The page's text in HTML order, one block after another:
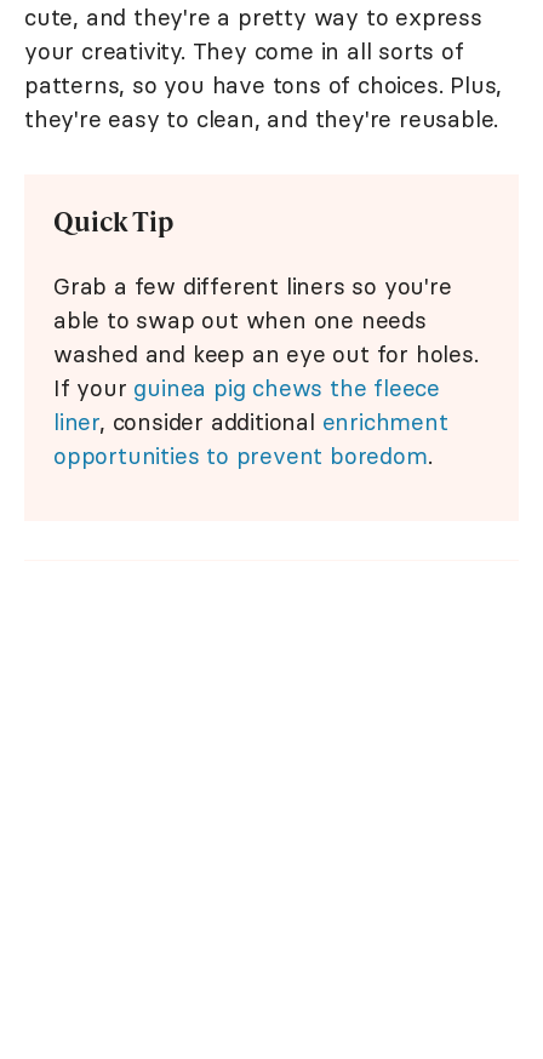
cute, and they're a pretty way to express
your creativity. They come in all sorts of
patterns, so you have tons of choices. Plus,
they're easy to clean, and they're reusable.
Quick Tip
Grab a few different liners so you're
able to swap out when one needs
washed and keep an eye out for holes.
If your guinea pig chews the fleece
liner, consider additional enrichment
opportunities to prevent boredom.